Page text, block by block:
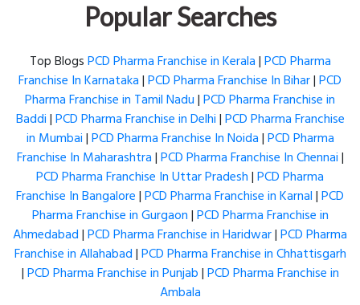
Popular Searches
Top BlogsPCD Pharma Franchise in Kerala|PCD Pharma
Franchise In Karnataka|PCD Pharma Franchise In Bihar|PCD
Pharma Franchise in Tamil Nadu|PCD Pharma Franchise in
Baddi|PCD Pharma Franchise in Delhi|PCD Pharma Franchise
in Mumbai|PCD Pharma Franchise In Noida|PCD Pharma
Franchise In Maharashtra|PCD Pharma Franchise In Chennai|
PCD Pharma Franchise In Uttar Pradesh|PCD Pharma
Franchise In Bangalore|PCD Pharma Franchise in Karnal|PCD
Pharma Franchise in Gurgaon|PCD Pharma Franchise in
Ahmedabad|PCD Pharma Franchise in Haridwar|PCD Pharma
Franchise in Allahabad|PCD Pharma Franchise in Chhattisgarh
|PCD Pharma Franchise in Punjab|PCD Pharma Franchise in
Ambala